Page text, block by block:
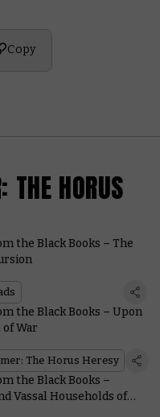
Copy
THE HORUS
the Black Books – The
the Black Books – Upon
War
The Horus Heresy
the Black Books –
Vassal Households of